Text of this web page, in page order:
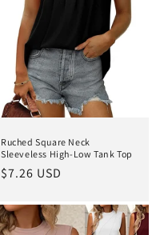
Ruched Square Neck
Sleeveless High-Low Tank Top
Regular
$7.26 USD